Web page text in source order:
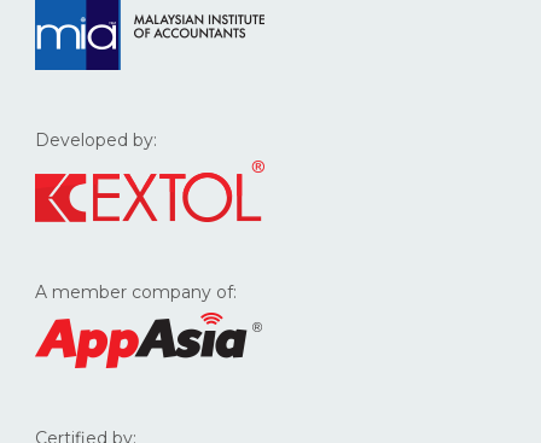
Developed by:
A member company of:
Certified by: